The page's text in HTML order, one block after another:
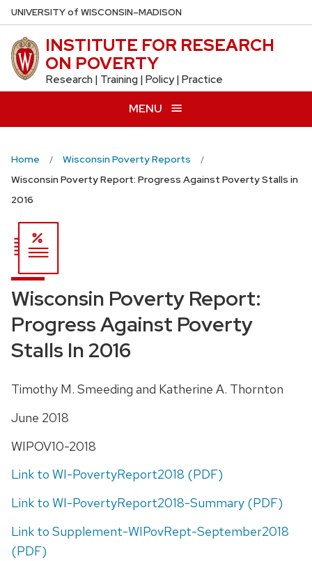
Skip
to
main
content
UNIVERSITYof WISCONSIN–MADISON
INSTITUTE FOR RESEARCH
ON POVERTY
Research | Training | Policy | Practice
MENU
Home
Wisconsin Poverty Reports
Wisconsin Poverty Report: Progress Against Poverty Stalls in
2016
Wisconsin Poverty Report:
Progress Against Poverty
Stalls In 2016
Timothy M. Smeeding and Katherine A. Thornton
June 2018
WIPOV10-2018
Link to WI-PovertyReport2018 (PDF)
Link to WI-PovertyReport2018-Summary (PDF)
Link to Supplement-WIPovRept-September2018
(PDF)